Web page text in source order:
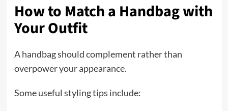
How to Match a Handbag with
Your Outfit
A handbag should complement rather than
overpower your appearance.
Some useful styling tips include: